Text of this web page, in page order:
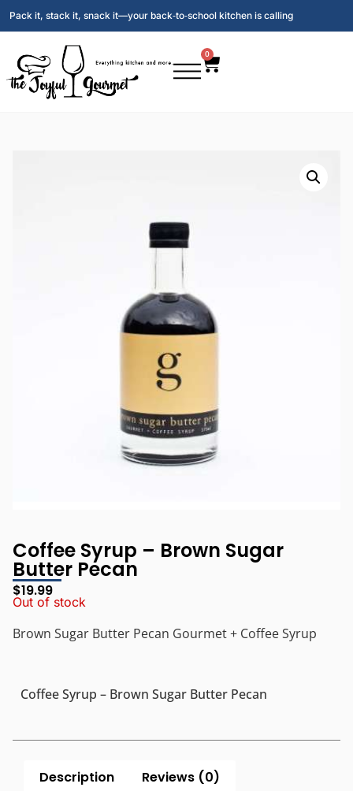
Pack it, stack it, snack it—your back‑to‑school kitchen is calling
0
Coffee Syrup – Brown Sugar
Butter Pecan
$19.99
Out of stock
Brown Sugar Butter Pecan Gourmet + Coffee Syrup
Coffee Syrup – Brown Sugar Butter Pecan
Description Reviews (0)